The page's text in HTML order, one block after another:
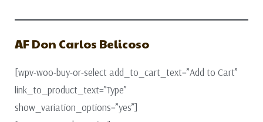
AF Don Carlos Belicoso
[wpv-woo-buy-or-select add_to_cart_text=”Add to Cart”
link_to_product_text=”Type”
show_variation_options=”yes”]